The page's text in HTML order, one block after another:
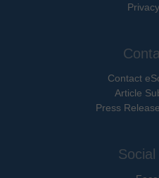
Contact
Article
Press